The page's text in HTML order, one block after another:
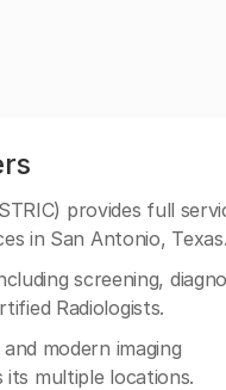
provides full
in San Antonio, Texas.
screening,
Radiologists.
modern imaging
multiple locations.